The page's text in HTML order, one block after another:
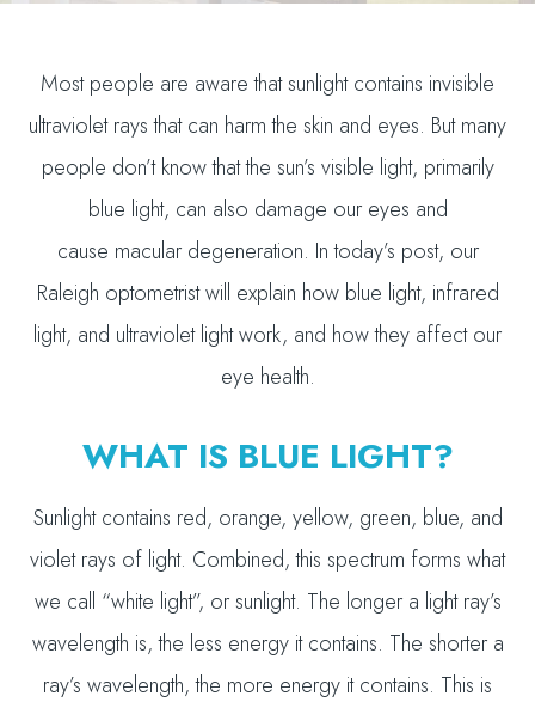
Most people are aware that sunlight contains invisible
ultraviolet rays that can harm the skin and eyes. But many
people don’t know that the sun’s visible light, primarily
blue light, can also damage our eyes and
cause macular degeneration. In today’s post, our
Raleigh optometrist will explain how blue light, infrared
light, and ultraviolet light work, and how they affect our
eye health.
WHAT IS BLUE LIGHT?
Sunlight contains red, orange, yellow, green, blue, and
violet rays of light. Combined, this spectrum forms what
we call “white light”, or sunlight. The longer a light ray’s
wavelength is, the less energy it contains. The shorter a
ray’s wavelength, the more energy it contains. This is